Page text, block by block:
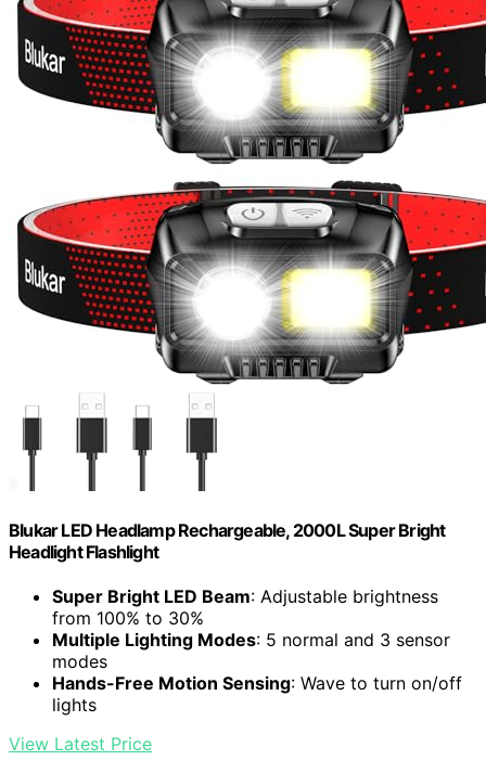
Blukar LED Headlamp Rechargeable, 2000L Super Bright
Headlight Flashlight
Super Bright LED Beam: Adjustable brightness
from 100% to 30%
Multiple Lighting Modes: 5 normal and 3 sensor
modes
Hands-Free Motion Sensing: Wave to turn on/off
lights
View Latest Price